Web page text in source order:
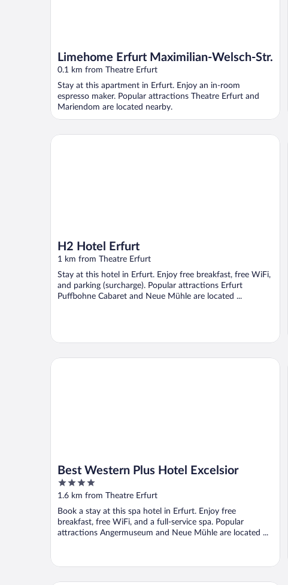
Limehome Erfurt Maximilian-Welsch-Str.
0.1 km from Theatre Erfurt
Stay at this apartment in Erfurt. Enjoy an in-room
espresso maker. Popular attractions Theatre Erfurt and
Mariendom are located nearby.
H2 Hotel Erfurt
1 km from Theatre Erfurt
Stay at this hotel in Erfurt. Enjoy free breakfast, free WiFi,
and parking (surcharge). Popular attractions Erfurt
Puffbohne Cabaret and Neue Mühle are located ...
H2 Hotel Erfurt
Best Western Plus Hotel Excelsior
4
out
5
1.6 km from Theatre Erfurt
Book a stay at this spa hotel in Erfurt. Enjoy free
breakfast, free WiFi, and a full-service spa. Popular
attractions Angermuseum and Neue Mühle are located ...
Best Western Plus Hotel Excelsior